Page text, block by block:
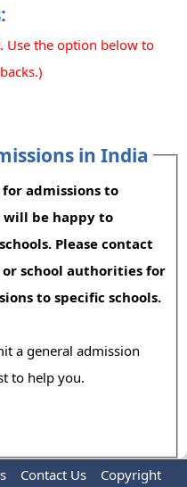
Use the option below to
in India
admissions to
will be happy to
Please contact
school authorities for
to specific schools.
a general admission
to help you.
Contact Us Copyright